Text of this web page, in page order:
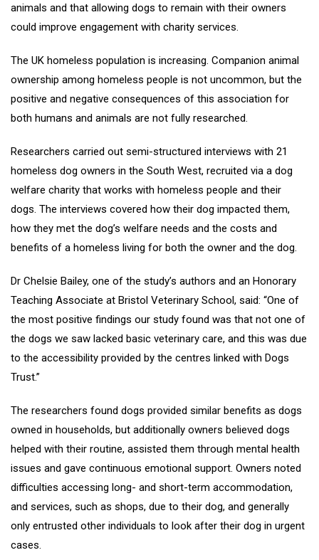
animals and that allowing dogs to remain with their owners
could improve engagement with charity services.
The UK homeless population is increasing. Companion animal
ownership among homeless people is not uncommon, but the
positive and negative consequences of this association for
both humans and animals are not fully researched.
Researchers carried out semi-structured interviews with 21
homeless dog owners in the South West, recruited via a dog
welfare charity that works with homeless people and their
dogs. The interviews covered how their dog impacted them,
how they met the dog’s welfare needs and the costs and
benefits of a homeless living for both the owner and the dog.
Dr Chelsie Bailey, one of the study’s authors and an Honorary
Teaching Associate at Bristol Veterinary School, said: “One of
the most positive findings our study found was that not one of
the dogs we saw lacked basic veterinary care, and this was due
to the accessibility provided by the centres linked with Dogs
Trust.”
The researchers found dogs provided similar benefits as dogs
owned in households, but additionally owners believed dogs
helped with their routine, assisted them through mental health
issues and gave continuous emotional support. Owners noted
difficulties accessing long- and short-term accommodation,
and services, such as shops, due to their dog, and generally
only entrusted other individuals to look after their dog in urgent
cases.